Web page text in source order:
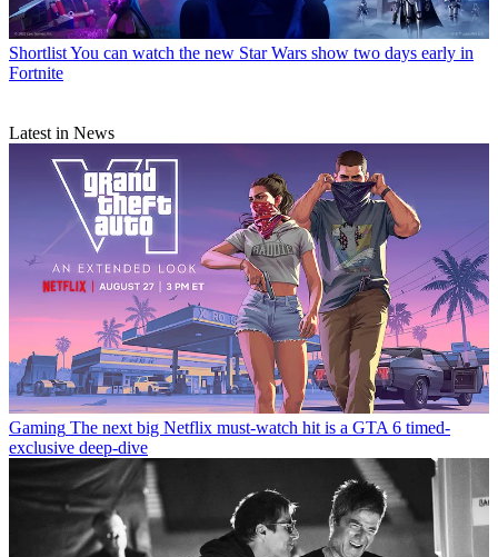
ShortlistYou can watch the new Star Wars show two days early in
Fortnite
Latest in News
Gaming The next big Netflix must-watch hit is a GTA 6 timed-
exclusive deep-dive